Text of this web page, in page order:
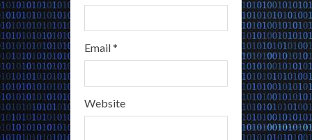
Email*
Website